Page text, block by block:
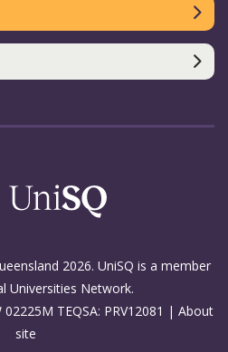
2026. UniSQ is a member
Universities Network.
TEQSA: PRV12081 | About
site